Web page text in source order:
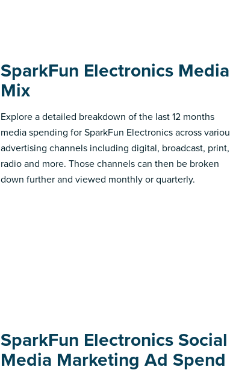
SparkFun Electronics Media
Mix
Explore a detailed breakdown of the last 12 months
media spending for SparkFun Electronics across
advertising channels including digital, broadcast, print,
radio and more. Those channels can then be broken
down further and viewed monthly or quarterly.
SparkFun Electronics Social
Media Marketing Ad Spend